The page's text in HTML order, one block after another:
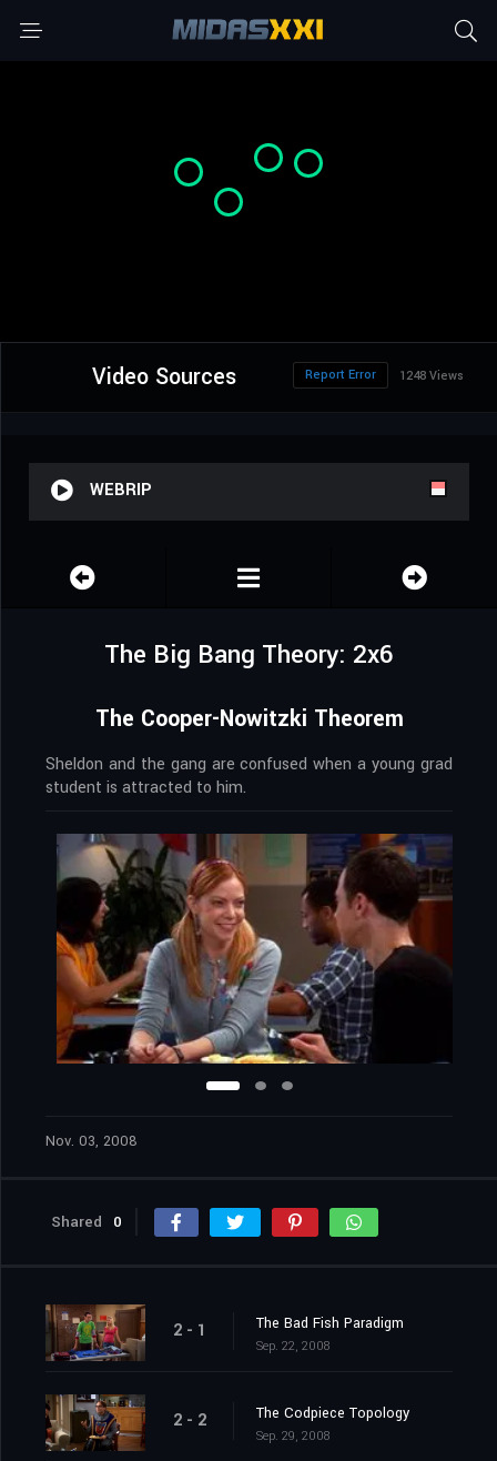
Video Sources 1248 Views
Report Error
WEBRIP
The Big Bang Theory: 2x6
The Cooper-Nowitzki Theorem
Sheldon and the gang are confused when a young grad
student is attracted to him.
Nov. 03, 2008
Shared 0
2 - 1 The Bad Fish Paradigm
Sep. 22, 2008
2 - 2 The Codpiece Topology
Sep. 29, 2008